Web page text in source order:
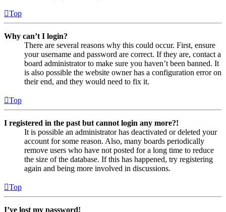
Top
Why can’t I login?
There are several reasons why this could occur. First, ensure
your username and password are correct. If they are, contact a
board administrator to make sure you haven’t been banned. It
is also possible the website owner has a configuration error on
their end, and they would need to fix it.
Top
I registered in the past but cannot login any more?!
It is possible an administrator has deactivated or deleted your
account for some reason. Also, many boards periodically
remove users who have not posted for a long time to reduce
the size of the database. If this has happened, try registering
again and being more involved in discussions.
Top
I’ve lost my password!